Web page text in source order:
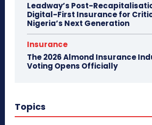
Leadway’s Post-
Digital-First Insurance for
Nigeria’s Next Generation
Insurance
The 2026 Almond Insurance
Voting Opens Officially
Topics